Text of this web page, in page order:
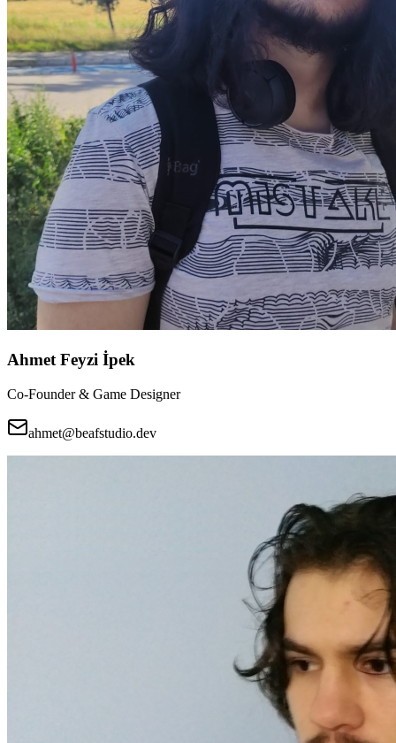
Ahmet Feyzi İpek
Co-Founder & Game Designer
ahmet@beafstudio.dev